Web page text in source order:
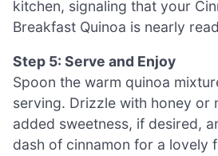
kitchen, signaling that your
Breakfast Quinoa is nearly
Step 5: Serve and Enjoy
Spoon the warm quinoa
serving. Drizzle with honey or
added sweetness, if desired,
dash of cinnamon for a lovely